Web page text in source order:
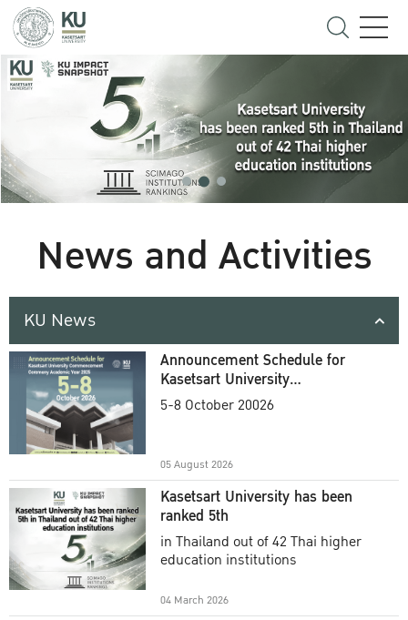
News and Activities
KU News
Announcement Schedule for
Kasetsart University
Commencement Ceremony
5-8 October 20026
05 August 2026
Kasetsart University has been
ranked 5th
in Thailand out of 42 Thai higher
education institutions
04 March 2026